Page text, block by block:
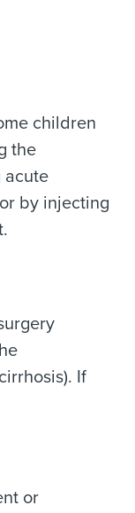
children
the
acute
by injecting
If
or